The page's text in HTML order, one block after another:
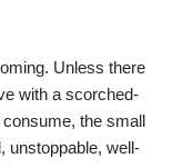
Unless there
with a scorched-
the small
unstoppable, well-